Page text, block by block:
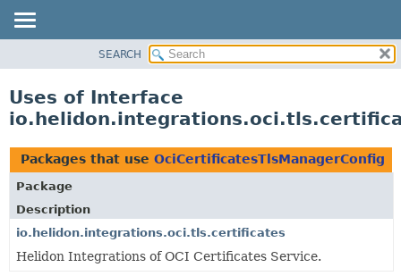
PACKAGE
USE
TREE
DEPRECATED
INDEX
HELP
SEARCH
Uses of Interface
Packages that use OciCertificatesTlsManagerConfig
Package
Description
io.helidon.integrations.oci.tls.certificates
Helidon Integrations of OCI Certificates Service.